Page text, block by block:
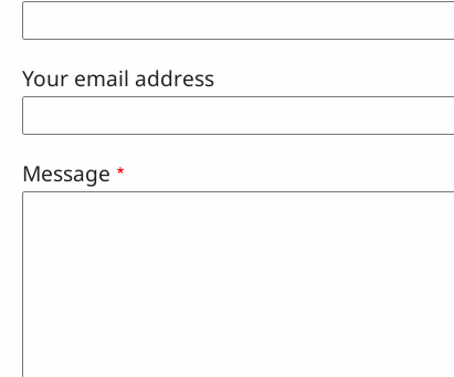
Your email address
Message